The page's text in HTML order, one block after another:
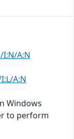
I:N/A:N
A:N
Windows
to perform